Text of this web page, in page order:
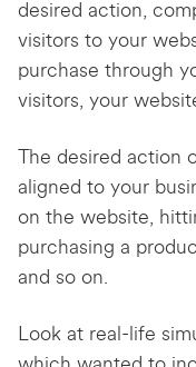
desired action,
visitors to your
purchase through
visitors, your
The desired action
aligned to your
on the website,
purchasing a
and so on.
Look at real-life